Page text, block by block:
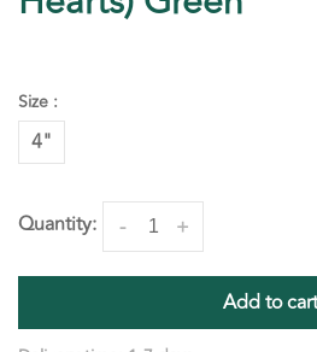
Size :
4"
Quantity: +
-
Add to cart